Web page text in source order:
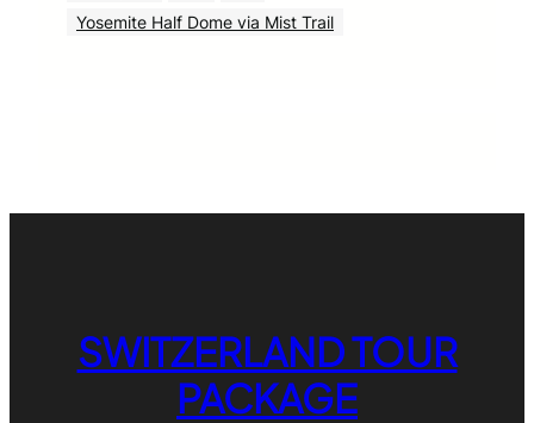
Yosemite Half Dome via Mist Trail
SWITZERLAND TOUR
PACKAGE